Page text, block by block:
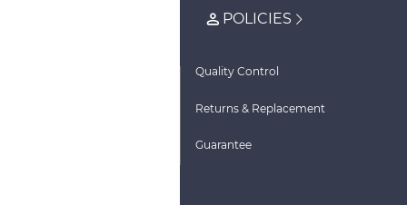
POLICIES
Quality Control
Returns & Replacement
Guarantee